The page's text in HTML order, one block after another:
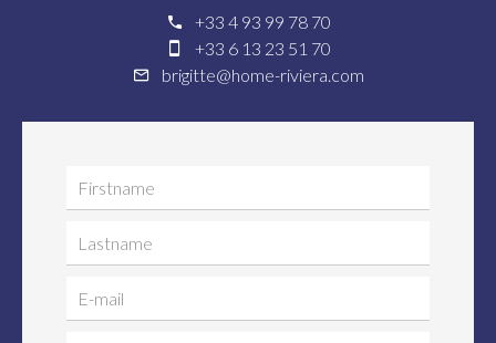
+33 4 93 99 78 70
+33 6 13 23 51 70
brigitte@home-riviera.com